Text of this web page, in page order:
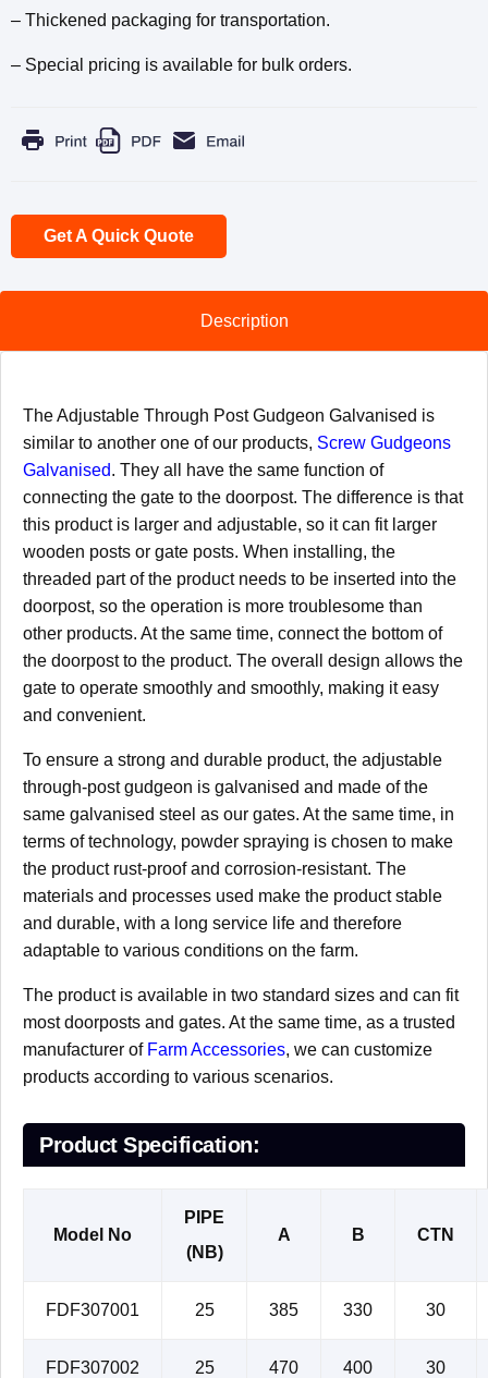
– Thickened packaging for transportation.
– Special pricing is available for bulk orders.
Get A Quick Quote
Description
The Adjustable Through Post Gudgeon Galvanised is
similar to another one of our products, Screw Gudgeons
Galvanised. They all have the same function of
connecting the gate to the doorpost. The difference is that
this product is larger and adjustable, so it can fit larger
wooden posts or gate posts. When installing, the
threaded part of the product needs to be inserted into the
doorpost, so the operation is more troublesome than
other products. At the same time, connect the bottom of
the doorpost to the product. The overall design allows the
gate to operate smoothly and smoothly, making it easy
and convenient.
To ensure a strong and durable product, the adjustable
through-post gudgeon is galvanised and made of the
same galvanised steel as our gates. At the same time, in
terms of technology, powder spraying is chosen to make
the product rust-proof and corrosion-resistant. The
materials and processes used make the product stable
and durable, with a long service life and therefore
adaptable to various conditions on the farm.
The product is available in two standard sizes and can fit
most doorposts and gates. At the same time, as a trusted
manufacturer of Farm Accessories, we can customize
products according to various scenarios.
Product Specification:
Model No
PIPE
(NB)
A B CTN
FDF307001 25 385 330 30
FDF307002 25 470 400 30